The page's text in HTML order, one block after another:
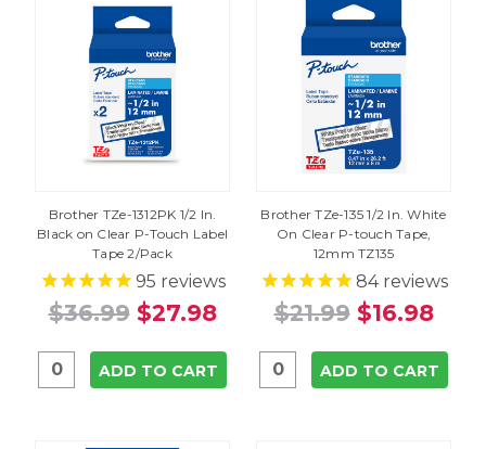
Brother TZe-1312PK 1/2 In.
Black on Clear P-Touch Label
Tape 2/Pack
95 reviews
$36.99 $27.98
ADD TO CART
Brother TZe-135 1/2 In. White
On Clear P-touch Tape,
12mm TZ135
84reviews
$21.99 $16.98
ADD TO CART